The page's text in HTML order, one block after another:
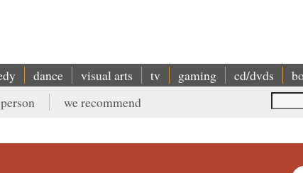
dance visual arts tv gaming cd/dvds
we recommend